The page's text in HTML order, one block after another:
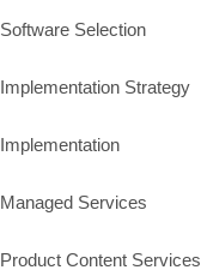
Software Selection
Implementation Strategy
Implementation
Managed Services
Product Content Services